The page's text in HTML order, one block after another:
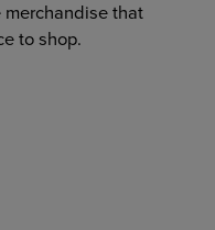
that
to shop.